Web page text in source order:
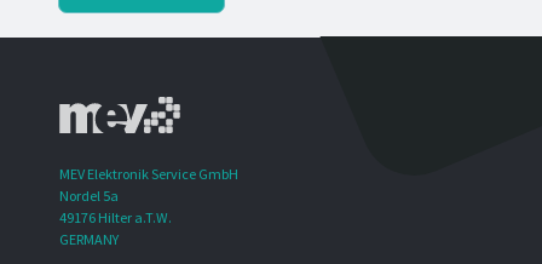
MEV Elektronik Service GmbH
Nordel 5a
49176 Hilter a.T.W.
GERMANY